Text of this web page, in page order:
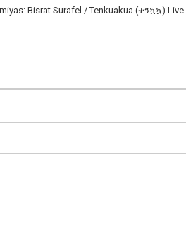
Bisrat Surafel / Tenkuakua (ተንኳኳ)